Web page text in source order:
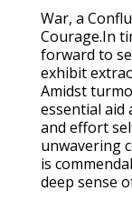
War, a
Courage.In
forward to
exhibit
Amidst
essential aid
and effort
unwavering
is
deep sense